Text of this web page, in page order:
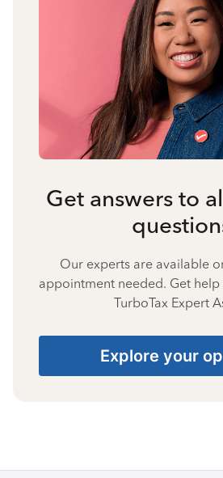
Get answers to
Our experts are available
appointment needed. Get
TurboTax Expert
Explore your